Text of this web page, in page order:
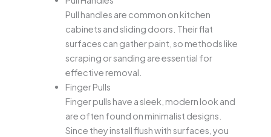
Pull handles are common on kitchen
cabinets and sliding doors. Their flat
surfaces can gather paint, so methods like
scraping or sanding are essential for
effective removal.
Finger Pulls
Finger pulls have a sleek, modern look and
are often found on minimalist designs.
Since they install flush with surfaces, you